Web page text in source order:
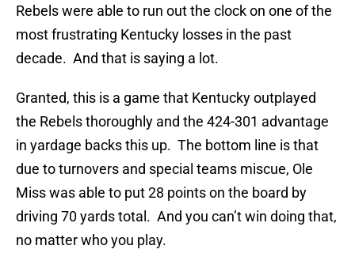
Rebels were able to run out the clock on one of the
most frustrating Kentucky losses in the past
decade. And that is saying a lot.
Granted, this is a game that Kentucky outplayed
the Rebels thoroughly and the 424-301 advantage
in yardage backs this up. The bottom line is that
due to turnovers and special teams miscue, Ole
Miss was able to put 28 points on the board by
driving 70 yards total. And you can’t win doing that,
no matter who you play.